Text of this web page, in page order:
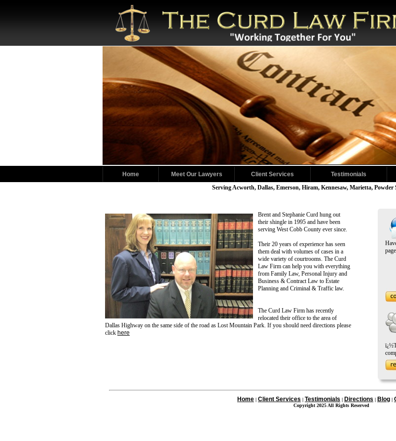
Home Meet Our Lawyers Client Services Testimonials
Serving Acworth, Dallas, Emerson, Hiram, Kennesaw, Marietta,
Brent and Stephanie Curd hung out
their shingle in 1995 and have been
serving West Cobb County ever since.
Their 20 years of experience has seen
them deal with volumes of cases in a
wide variety of courtrooms. The Curd
Law Firm can help you with everything
from Family Law, Personal Injury and
Business & Contract Law to Estate
Planning and Criminal & Traffic law.
The Curd Law Firm has recently
relocated their office to the area of
Dallas Highway on the same side of the road as Lost Mountain Park. If you should need directions please
click here
Home | Client Services | Testimonials | Directions | Blog |
Copyright 2025 All Rights Reserved